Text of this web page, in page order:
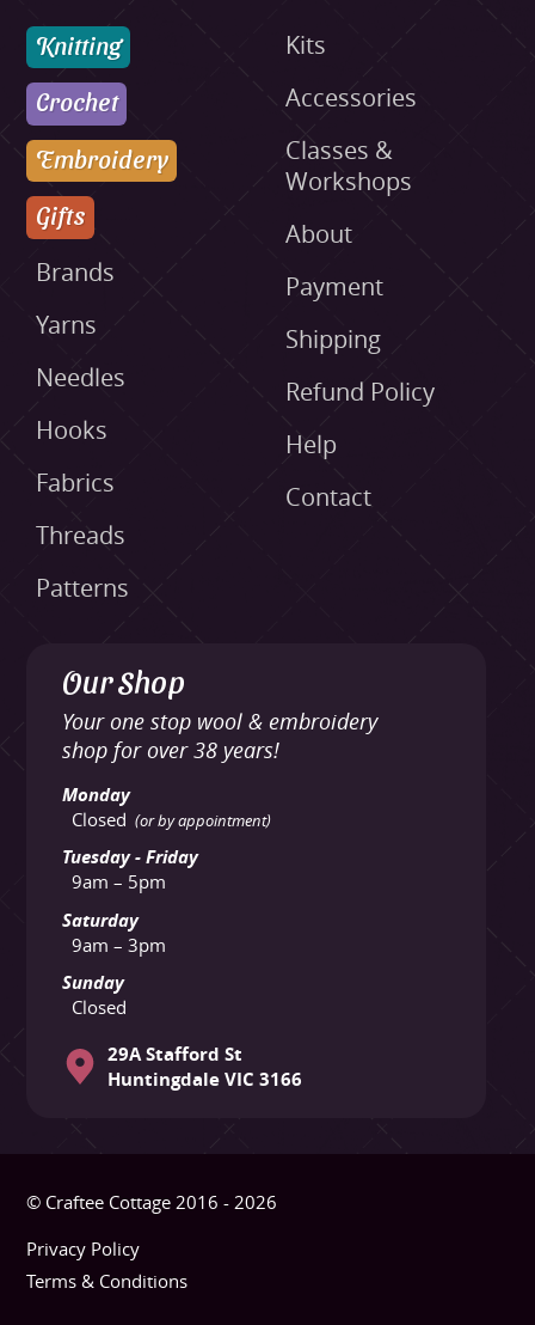
Knitting
Crochet
Embroidery
Gifts
Brands
Yarns
Needles
Hooks
Fabrics
Threads
Patterns
Kits
Accessories
Classes &
Workshops
About
Payment
Shipping
Refund Policy
Help
Contact
Our Shop
Your one stop wool & embroidery
shop for over 38 years!
Monday
Closed (or by appointment)
Tuesday - Friday
9am – 5pm
Saturday
9am – 3pm
Sunday
Closed
29A Stafford St
Huntingdale VIC 3166
© Craftee Cottage 2016 - 2026
Privacy Policy
Terms & Conditions